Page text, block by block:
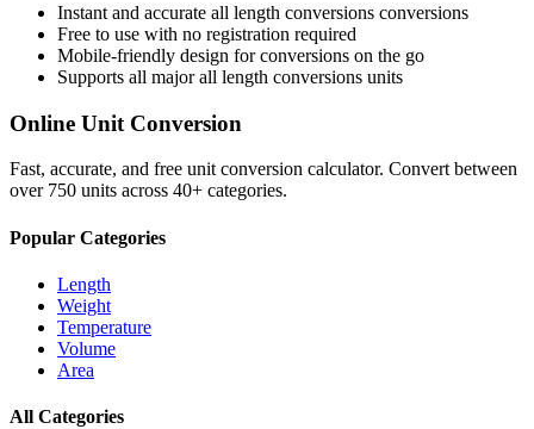
Instant and accurate all length conversions conversions
Free to use with no registration required
Mobile-friendly design for conversions on the go
Supports all majorall length conversions units
Online Unit Conversion
Fast, accurate, and free unit conversion calculator. Convert between
over 750 units across 40+ categories.
Popular Categories
Length
Weight
Temperature
Volume
Area
All Categories